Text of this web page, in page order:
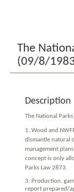
The
(09/8/
Description
The National
1. Wood and
dismantle natural
management
concept is only
Parks Law 2873.
3. Production,
report prepared/